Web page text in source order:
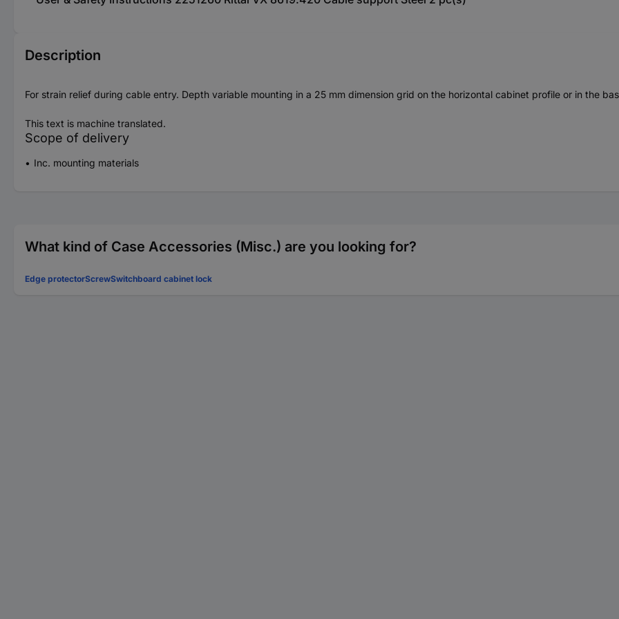
Description
For strain relief during cable entry. Depth variable mounting in a 25 mm dimension grid on the horizontal cabinet profile or in the
This text is machine translated.
Scope of delivery
Inc. mounting materials
What kind of Case Accessories (Misc.) are you looking for?
Edge protectorScrewSwitchboard cabinet lock